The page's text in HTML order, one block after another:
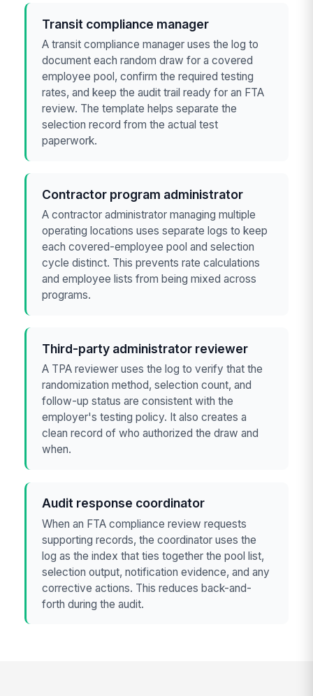
Transit compliance manager
A transit compliance manager uses the log to
document each random draw for a covered
employee pool, confirm the required testing
rates, and keep the audit trail ready for an FTA
review. The template helps separate the
selection record from the actual test
paperwork.
Contractor program administrator
A contractor administrator managing multiple
operating locations uses separate logs to keep
each covered-employee pool and selection
cycle distinct. This prevents rate calculations
and employee lists from being mixed across
programs.
Third-party administrator reviewer
A TPA reviewer uses the log to verify that the
randomization method, selection count, and
follow-up status are consistent with the
employer's testing policy. It also creates a
clean record of who authorized the draw and
when.
Audit response coordinator
When an FTA compliance review requests
supporting records, the coordinator uses the
log as the index that ties together the pool list,
selection output, notification evidence, and any
corrective actions. This reduces back-and-
forth during the audit.